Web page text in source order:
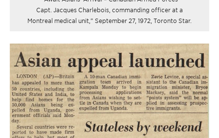
Capt. Jacques Charlebois, commanding officer at a
Montreal medical unit,” September 27, 1972, Toronto Star.